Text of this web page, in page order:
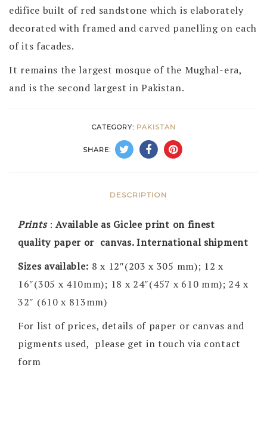
edifice built of red sandstone which is elaborately
decorated with framed and carved panelling on each
of its facades.
It remains the largest mosque of the Mughal-era,
and is the second largest in Pakistan.
CATEGORY: PAKISTAN
SHARE:
DESCRIPTION
Prints:Available as Giclee print on finest
quality paper or canvas. International shipment
Sizes available: 8 x 12″(203 x 305 mm); 12 x
16″(305 x 410mm); 18 x 24″(457 x 610 mm); 24 x
32″ (610 x 813mm)
For list of prices, details of paper or canvas and
pigments used, please get in touch via contact
form